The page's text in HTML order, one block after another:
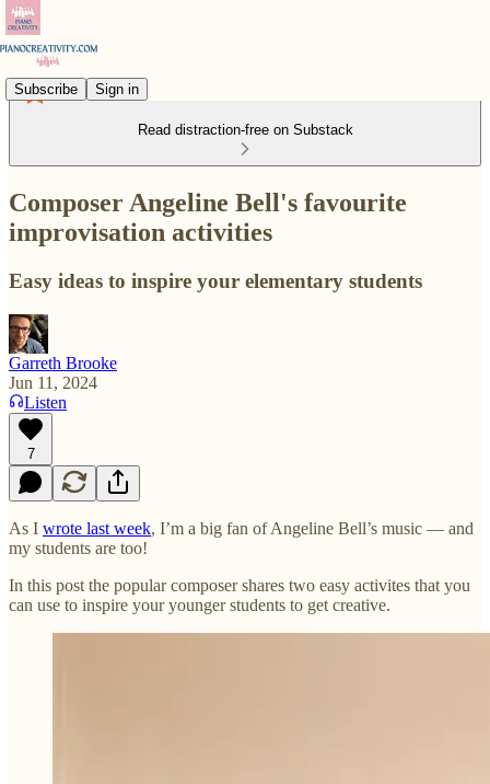
Subscribe Sign in
Read distraction-free on Substack
Composer Angeline Bell's favourite
improvisation activities
Easy ideas to inspire your elementary students
Garreth Brooke
Jun 11, 2024
Listen
7
As I wrote last week, I’m a big fan of Angeline Bell’s music — and
my students are too!
In this post the popular composer shares two easy activites that you
can use to inspire your younger students to get creative.